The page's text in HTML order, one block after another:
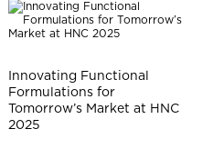
Innovating Functional
Formulations for
Tomorrow’s Market at HNC
2025